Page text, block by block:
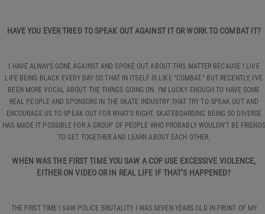
HAVE YOU EVER TRIED TO SPEAK OUT AGAINST IT OR WORK TO COMBAT IT?
I HAVE ALWAYS GONE AGAINST AND SPOKE OUT ABOUT THIS MATTER BECAUSE I LIVE
LIFE BEING BLACK EVERY DAY SO THAT IN ITSELF IS LIKE “COMBAT.” BUT RECENTLY, I’VE
BEEN MORE VOCAL ABOUT THE THINGS GOING ON. I’M LUCKY ENOUGH TO HAVE SOME
REAL PEOPLE AND SPONSORS IN THE SKATE INDUSTRY THAT TRY TO SPEAK OUT AND
ENCOURAGE US TO SPEAK OUT FOR WHAT’S RIGHT. SKATEBOARDING BEING SO DIVERSE
HAS MADE IT POSSIBLE FOR A GROUP OF PEOPLE WHO PROBABLY WOULDN’T BE FRIENDS
TO GET TOGETHER AND LEARN ABOUT EACH OTHER.
WHEN WAS THE FIRST TIME YOU SAW A COP USE EXCESSIVE VIOLENCE,
EITHER ON VIDEO OR IN REAL LIFE IF THAT’S HAPPENED?
THE FIRST TIME I SAW POLICE BRUTALITY I WAS SEVEN YEARS OLD IN FRONT OF MY